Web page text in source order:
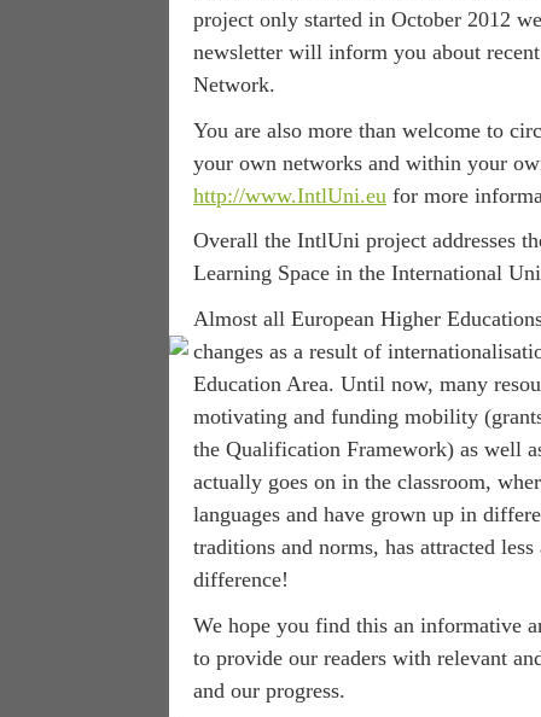
project only started in October 2012
newsletter will inform you about
Network.
You are also more than welcome to
your own networks and within your
http://www.IntlUni.eu for more
Overall the IntlUni project addresses
Learning Space in the International
Almost all European Higher
changes as a result of
Education Area. Until now, many
motivating and funding mobility
the Qualification Framework) as well
actually goes on in the classroom,
languages and have grown up in
traditions and norms, has attracted
difference!
We hope you find this an informative
to provide our readers with relevant
and our progress.